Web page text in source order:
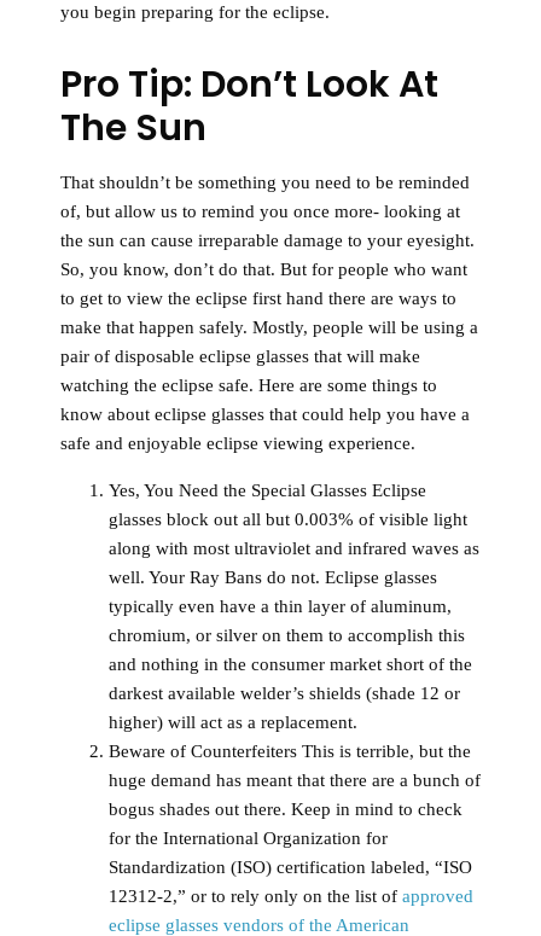
you begin preparing for the eclipse.
Pro Tip: Don’t Look At
The Sun
That shouldn’t be something you need to be reminded
of, but allow us to remind you once more- looking at
the sun can cause irreparable damage to your eyesight.
So, you know, don’t do that. But for people who want
to get to view the eclipse first hand there are ways to
make that happen safely. Mostly, people will be using a
pair of disposable eclipse glasses that will make
watching the eclipse safe. Here are some things to
know about eclipse glasses that could help you have a
safe and enjoyable eclipse viewing experience.
Yes, You Need the Special Glasses Eclipse
glasses block out all but 0.003% of visible light
along with most ultraviolet and infrared waves as
well. Your Ray Bans do not. Eclipse glasses
typically even have a thin layer of aluminum,
chromium, or silver on them to accomplish this
and nothing in the consumer market short of the
darkest available welder’s shields (shade 12 or
higher) will act as a replacement.
Beware of Counterfeiters This is terrible, but the
huge demand has meant that there are a bunch of
bogus shades out there. Keep in mind to check
for the International Organization for
Standardization (ISO) certification labeled, “ISO
12312-2,” or to rely only on the list of approved
eclipse glasses vendors of the American